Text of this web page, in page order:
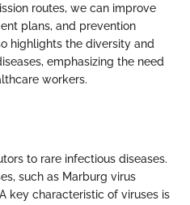
routes, we can improve
plans, and prevention
highlights the diversity and
emphasizing the need
workers.
to rare infectious diseases.
such as Marburg virus
key characteristic of viruses is